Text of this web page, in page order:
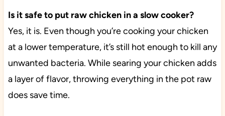
Is it safe to put raw chicken in a slow cooker?
Yes, it is. Even though you’re cooking your chicken
at a lower temperature, it’s still hot enough to kill any
unwanted bacteria. While searing your chicken adds
a layer of flavor, throwing everything in the pot raw
does save time.